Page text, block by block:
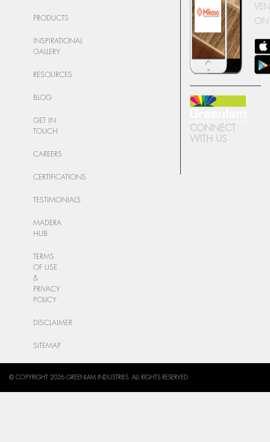
PRODUCTS
INSPIRATIONAL
GALLERY
RESOURCES
BLOG
GET IN
TOUCH
CAREERS
CERTIFICATIONS
TESTIMONIALS
MADERA
HUB
TERMS
OF USE
&
PRIVACY
POLICY
DISCLAIMER
SITEMAP
ON
CONNECT
WITH US
© COPYRIGHT 2026 GREENLAM INDUSTRIES. ALL RIGHTS RESERVED.